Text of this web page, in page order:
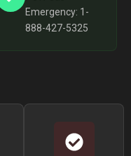
Emergency: 1-
888-427-5325